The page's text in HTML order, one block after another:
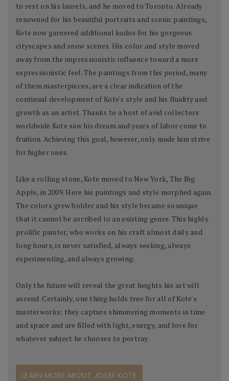
to rest on his laurels, and he moved to Toronto. Already
renowned for his beautiful portraits and scenic paintings,
Kote now garnered additional kudos for his gorgeous
cityscapes and snow scenes. His color and style moved
away from the impressionistic influence toward a more
expressionistic feel. The paintings from this period, many
of them masterpieces, are a clear indication of the
continual development of Kote's style and his fluidity and
growth as an artist. Thanks to a host of avid collectors
worldwide Kote saw his dream and years of labor come to
fruition. Achieving this goal, however, only made him strive
for higher ones.
Like a rolling stone, Kote moved to New York, The Big
Apple, in 2009. Here his paintings and style morphed again.
The colors grew bolder and his style became so unique
that it cannot be ascribed to an existing genre. This highly
prolific painter, who works on his craft almost daily and
long hours, is never satisfied, always seeking, always
experimenting, and always growing.
Only the future will reveal the great heights his art will
ascend. Certainly, one thing holds true for all of Kote's
masterworks: they capture shimmering moments in time
and space and are filled with light, energy, and love for
whatever subject he chooses to portray.
LEARN MORE ABOUT JOSEF KOTE